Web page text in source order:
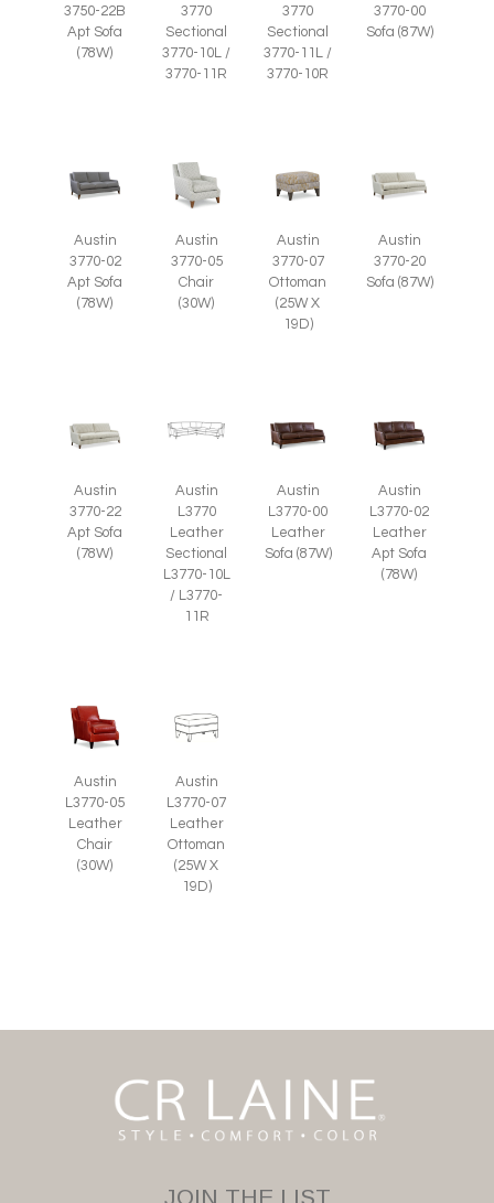
3750-22B
Apt Sofa
(78W)
3770
Sectional
3770-10L /
3770-11R
3770
Sectional
3770-11L /
3770-10R
3770-00
Sofa (87W)
Austin
3770-02
Apt Sofa
(78W)
Austin
3770-05
Chair
(30W)
Austin
3770-07
Ottoman
(25W X
19D)
Austin
3770-20
Sofa (87W)
Austin
3770-22
Apt Sofa
(78W)
Austin
L3770
Leather
Sectional
L3770-10L
/ L3770-
11R
Austin
L3770-00
Leather
Sofa (87W)
Austin
L3770-02
Leather
Apt Sofa
(78W)
Austin
L3770-05
Leather
Chair
(30W)
Austin
L3770-07
Leather
Ottoman
(25W X
19D)
JOIN THE LIST